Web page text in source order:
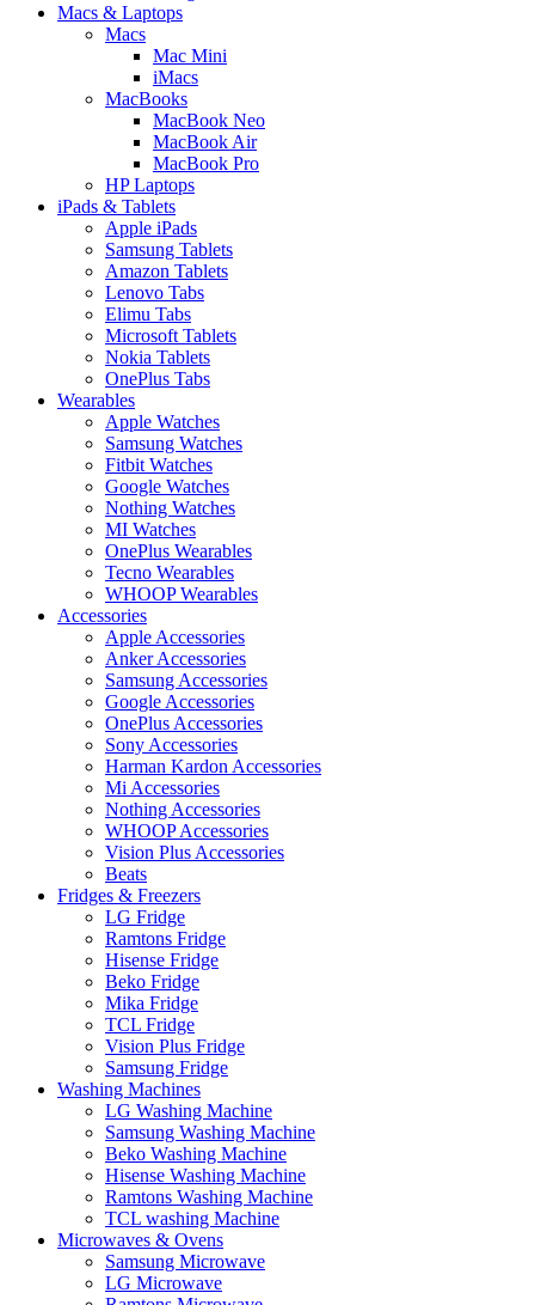
Macs & Laptops
Macs
Mac Mini
iMacs
MacBooks
MacBook Neo
MacBook Air
MacBook Pro
HP Laptops
iPads & Tablets
Apple iPads
Samsung Tablets
Amazon Tablets
Lenovo Tabs
Elimu Tabs
Microsoft Tablets
Nokia Tablets
OnePlus Tabs
Wearables
Apple Watches
Samsung Watches
Fitbit Watches
Google Watches
Nothing Watches
MI Watches
OnePlus Wearables
Tecno Wearables
WHOOP Wearables
Accessories
Apple Accessories
Anker Accessories
Samsung Accessories
Google Accessories
OnePlus Accessories
Sony Accessories
Harman Kardon Accessories
Mi Accessories
Nothing Accessories
WHOOP Accessories
Vision Plus Accessories
Beats
Fridges & Freezers
LG Fridge
Ramtons Fridge
Hisense Fridge
Beko Fridge
Mika Fridge
TCL Fridge
Vision Plus Fridge
Samsung Fridge
Washing Machines
LG Washing Machine
Samsung Washing Machine
Beko Washing Machine
Hisense Washing Machine
Ramtons Washing Machine
TCL washing Machine
Microwaves & Ovens
Samsung Microwave
LG Microwave